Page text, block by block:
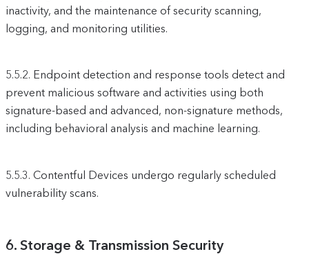
inactivity, and the maintenance of security scanning,
logging, and monitoring utilities.
5.5.2. Endpoint detection and response tools detect and
prevent malicious software and activities using both
signature-based and advanced, non-signature methods,
including behavioral analysis and machine learning.
5.5.3. Contentful Devices undergo regularly scheduled
vulnerability scans.
6. Storage & Transmission Security